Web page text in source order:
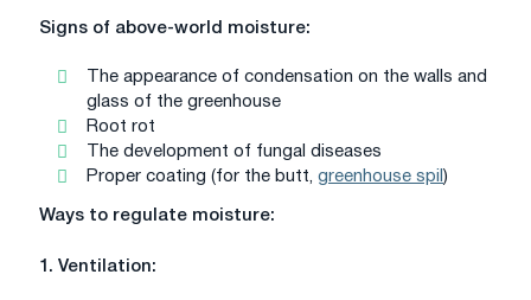
Signs of above-world moisture:
The appearance of condensation on the walls and
glass of the greenhouse
Root rot
The development of fungal diseases
Proper coating (for the butt, greenhouse spil )
Ways to regulate moisture:
1. Ventilation: